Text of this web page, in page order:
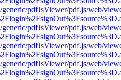
pdfJsViewer/pdf.js/web/
pdfJsViewer/pdf.js/web/
pdfJsViewer/pdf.js/web/
pdfJsViewer/pdf.js/web/